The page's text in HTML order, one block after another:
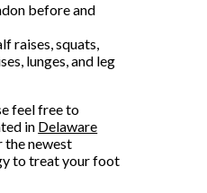
before and
raises, squats,
lunges, and leg
feel free to
in Delaware
the newest
to treat your foot